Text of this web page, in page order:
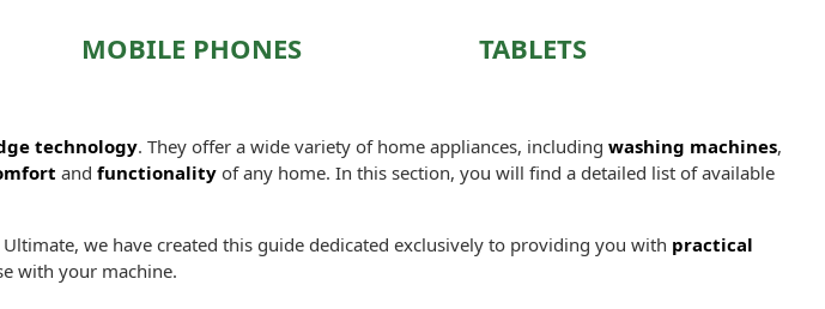
MOBILE PHONES TABLETS
technology. They offer a wide variety of home appliances, including washing machines,
and functionality of any home. In this section, you will find a detailed list of available
Ultimate, we have created this guide dedicated exclusively to providing you with practical
with your machine.